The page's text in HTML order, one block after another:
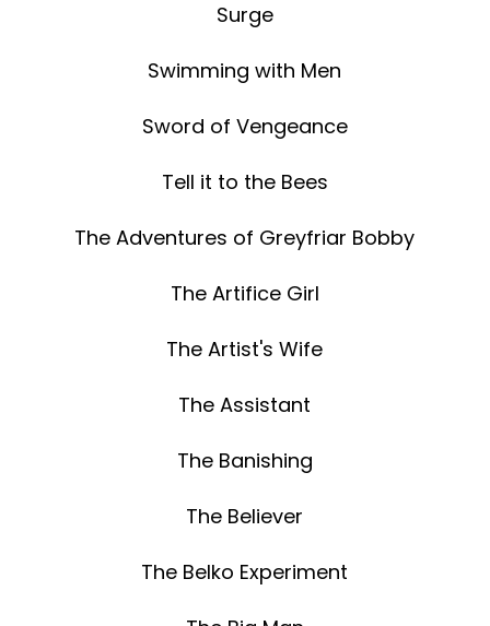
Surge
Swimming with Men
Sword of Vengeance
Tell it to the Bees
The Adventures of Greyfriar Bobby
The Artifice Girl
The Artist's Wife
The Assistant
The Banishing
The Believer
The Belko Experiment